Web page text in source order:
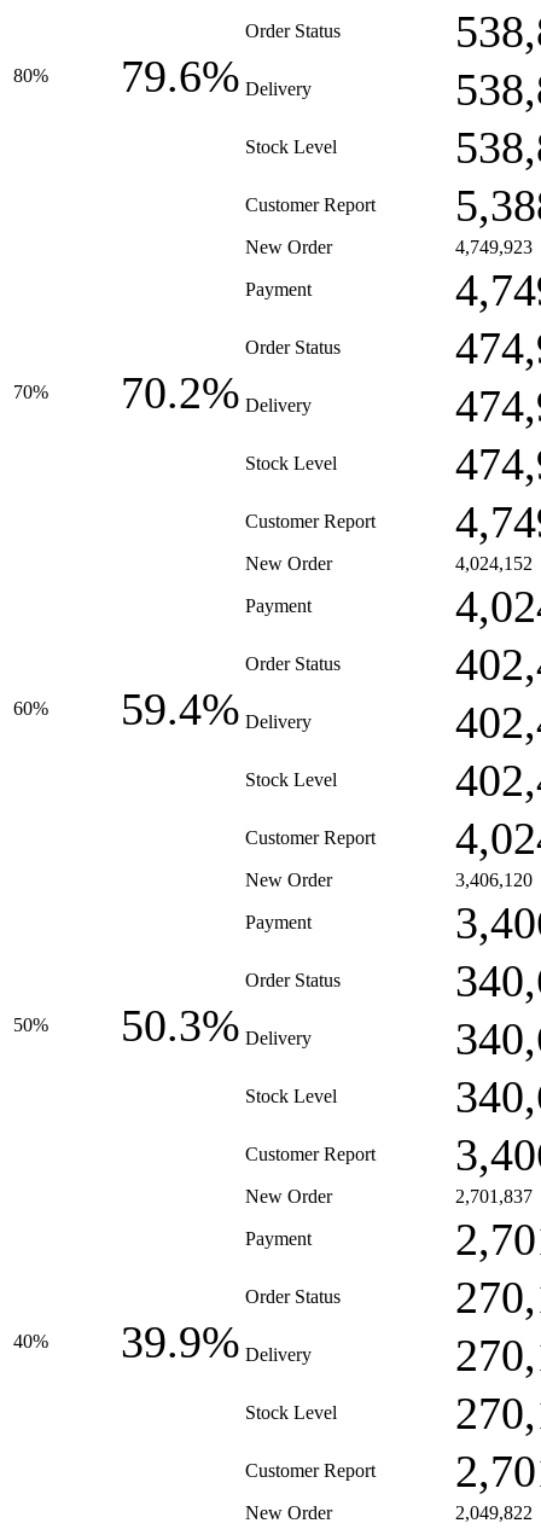
80% 79.6%
Order Status
Delivery
Stock Level
Customer Report
70% 70.2%
New Order 4,749,923
Payment
Order Status
Delivery
Stock Level
Customer Report
60% 59.4%
New Order 4,024,152
Payment
Order Status
Delivery
Stock Level
Customer Report
50% 50.3%
New Order 3,406,120
Payment
Order Status
Delivery
Stock Level
Customer Report
40% 39.9%
New Order 2,701,837
Payment
Order Status
Delivery
Stock Level
Customer Report
New Order 2,049,822